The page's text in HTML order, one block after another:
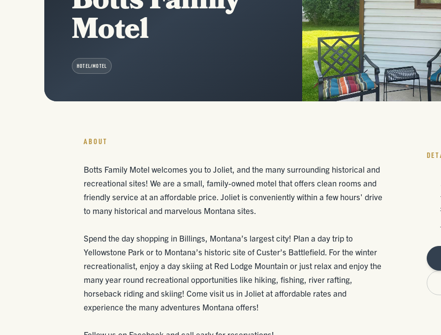
Motel
HOTEL/MOTEL
ABOUT
Botts Family Motel welcomes you to Joliet, and the many surrounding historical and
recreational sites! We are a small, family-owned motel that offers clean rooms and
friendly service at an affordable price. Joliet is conveniently within a few hours' drive
to many historical and marvelous Montana sites.
Spend the day shopping in Billings, Montana’s largest city! Plan a day trip to
Yellowstone Park or to Montana’s historic site of Custer’s Battlefield. For the winter
recreationalist, enjoy a day skiing at Red Lodge Mountain or just relax and enjoy the
many year round recreational opportunities like hiking, fishing, river rafting,
horseback riding and skiing! Come visit us in Joliet at affordable rates and
experience the many adventures Montana offers!